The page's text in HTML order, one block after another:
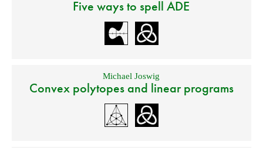
Five ways to spell ADE
Michael Joswig
Convex polytopes and linear programs